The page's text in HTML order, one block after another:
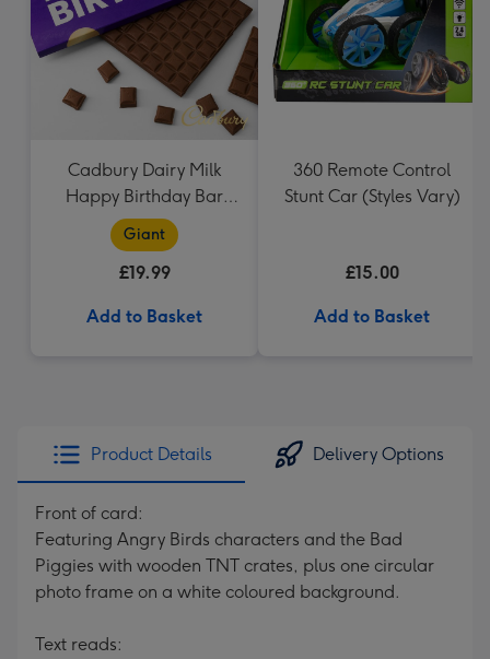
Cadbury Dairy Milk
Happy Birthday Bar
(850g)
Giant
£19.99
Add to Basket
360 Remote Control
Stunt Car (Styles Vary)
£15.00
Add to Basket
Product Details Delivery Options
Front of card:
Featuring Angry Birds characters and the Bad
Piggies with wooden TNT crates, plus one circular
photo frame on a white coloured background.
Text reads: